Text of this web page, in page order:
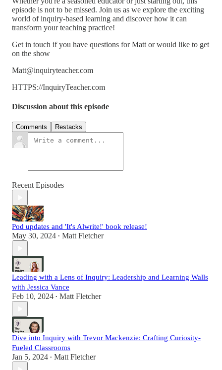
episode is not to be missed. Join us as we explore the exciting
world of inquiry-based learning and discover how it can
transform your teaching practice!
Get in touch if you have questions for Matt or would like to get
on the show
Matt@inquiryteacher.com
HTTPS://InquiryTeacher.com
Discussion about this episode
Comments Restacks
Recent Episodes
Pod updates and 'It's Alwrite!' book release!
May 30, 2024 • Matt Fletcher
Leading with a Lens of Inquiry: Leadership and Learning Walls
with Jessica Vance
Feb 10, 2024 • Matt Fletcher
Dive into Inquiry with Trevor Mackenzie: Crafting Curiosity-
Fueled Classrooms
Jan 5, 2024 • Matt Fletcher